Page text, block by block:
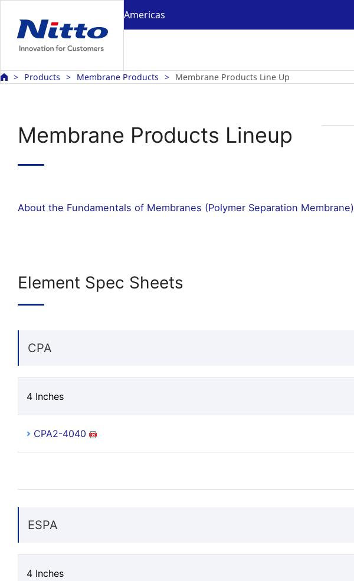
Americas
Products Membrane Products Membrane Products Line Up
Membrane Products Lineup
About the Fundamentals of Membranes (Polymer Separation Membrane)
Element Spec Sheets
CPA
4 Inches
CPA2-4040
ESPA
4 Inches